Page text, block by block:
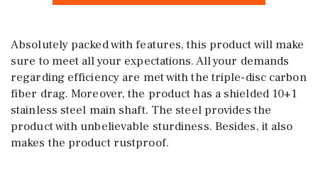
Absolutely packed with features, this product will make
sure to meet all your expectations. All your demands
regarding efficiency are met with the triple-disc carbon
fiber drag. Moreover, the product has a shielded 10+1
stainless steel main shaft. The steel provides the
product with unbelievable sturdiness. Besides, it also
makes the product rustproof.